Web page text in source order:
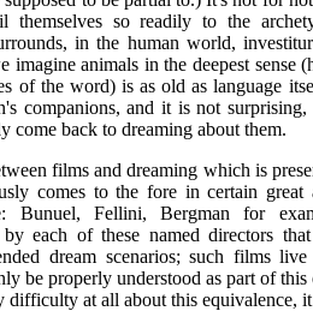
themselves so readily to the
in the human world,
imagine animals in the deepest sense
of the word) is as old as language
companions, and it is not surprising,
come back to dreaming about them.
films and dreaming which is
comes to the fore in certain great
Bunuel, Fellini, Bergman for
each of these named directors that
dream scenarios; such films
be properly understood as part of
difficulty at all about this equivalence,